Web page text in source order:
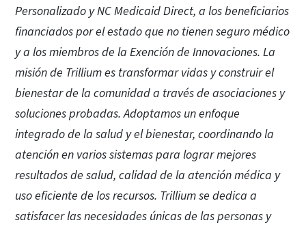
Personalizado y NC Medicaid Direct, a los beneficiarios
financiados por el estado que no tienen seguro médico
y a los miembros de la Exención de Innovaciones. La
misión de Trillium es transformar vidas y construir el
bienestar de la comunidad a través de asociaciones y
soluciones probadas. Adoptamos un enfoque
integrado de la salud y el bienestar, coordinando la
atención en varios sistemas para lograr mejores
resultados de salud, calidad de la atención médica y
uso eficiente de los recursos. Trillium se dedica a
satisfacer las necesidades únicas de las personas y